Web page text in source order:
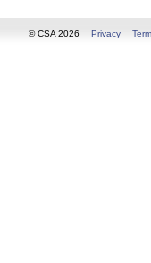
© CSA 2026 Privacy